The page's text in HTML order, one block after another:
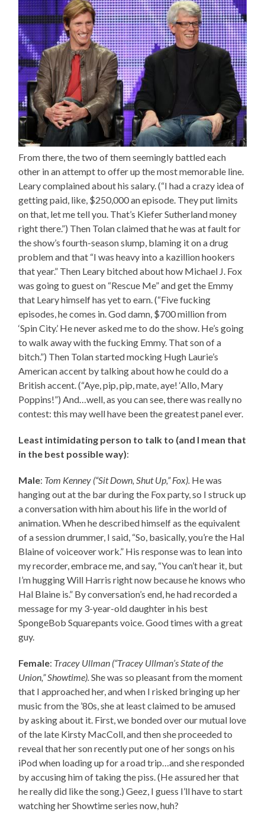
From there, the two of them seemingly battled each
other in an attempt to offer up the most memorable line.
Leary complained about his salary. (“I had a crazy idea of
getting paid, like, $250,000 an episode. They put limits
on that, let me tell you. That’s Kiefer Sutherland money
right there.”) Then Tolan claimed that he was at fault for
the show’s fourth-season slump, blaming it on a drug
problem and that “I was heavy into a kazillion hookers
that year.” Then Leary bitched about how Michael J. Fox
was going to guest on “Rescue Me” and get the Emmy
that Leary himself has yet to earn. (“Five fucking
episodes, he comes in. God damn, $700 million from
‘Spin City.’ He never asked me to do the show. He’s going
to walk away with the fucking Emmy. That son of a
bitch.”) Then Tolan started mocking Hugh Laurie’s
American accent by talking about how he could do a
British accent. (“Aye, pip, pip, mate, aye! ‘Allo, Mary
Poppins!”) And…well, as you can see, there was really no
contest: this may well have been the greatest panel ever.
Least intimidating person to talk to (and I mean that
in the best possible way):
Male: Tom Kenney (“Sit Down, Shut Up,” Fox). He was
hanging out at the bar during the Fox party, so I struck up
a conversation with him about his life in the world of
animation. When he described himself as the equivalent
of a session drummer, I said, “So, basically, you’re the Hal
Blaine of voiceover work.” His response was to lean into
my recorder, embrace me, and say, “You can’t hear it, but
I’m hugging Will Harris right now because he knows who
Hal Blaine is.” By conversation’s end, he had recorded a
message for my 3-year-old daughter in his best
SpongeBob Squarepants voice. Good times with a great
guy.
Female: Tracey Ullman (“Tracey Ullman’s State of the
Union,” Showtime).She was so pleasant from the moment
that I approached her, and when I risked bringing up her
music from the ’80s, she at least claimed to be amused
by asking about it. First, we bonded over our mutual love
of the late Kirsty MacColl, and then she proceeded to
reveal that her son recently put one of her songs on his
iPod when loading up for a road trip…and she responded
by accusing him of taking the piss. (He assured her that
he really did like the song.) Geez, I guess I’ll have to start
watching her Showtime series now, huh?